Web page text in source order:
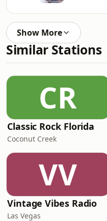
Show More
Similar Stations
CR
Classic Rock Florida
Coconut Creek
VV
Vintage Vibes Radio
Las Vegas